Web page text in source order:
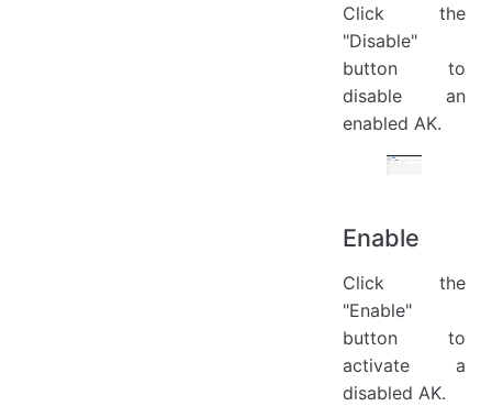
Click the
"Disable"
button to
disable an
enabled AK.
Enable
Click the
"Enable"
button to
activate a
disabled AK.